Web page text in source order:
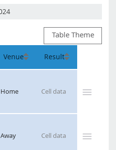
Table Theme
Home
Away